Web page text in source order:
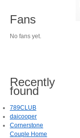
Fans
No fans yet.
Recently
found
789CLUB
daicooper
Cornerstone
Couple Home